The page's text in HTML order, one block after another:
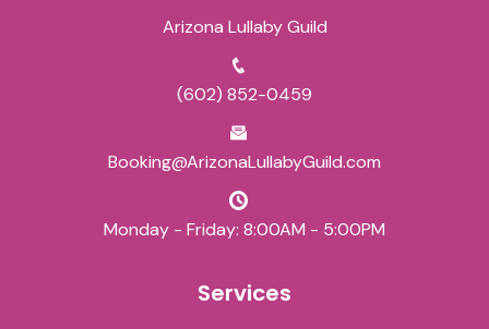
Arizona Lullaby Guild
(602) 852-0459
Booking@ArizonaLullabyGuild.com
Monday - Friday: 8:00AM - 5:00PM
Services